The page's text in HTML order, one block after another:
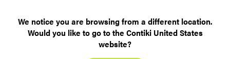
We notice you are browsing from a different location.
Would you like to go to the Contiki United States
website?